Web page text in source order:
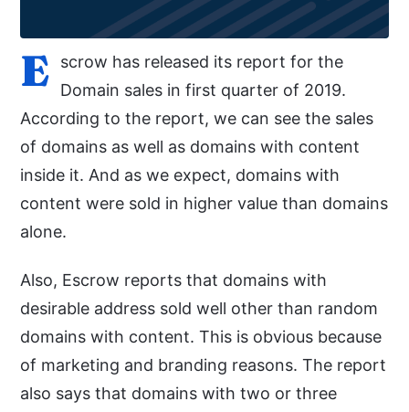
E
scrow has released its report for the
Domain sales in first quarter of 2019.
According to the report, we can see the sales
of domains as well as domains with content
inside it. And as we expect, domains with
content were sold in higher value than domains
alone.
Also, Escrow reports that domains with
desirable address sold well other than random
domains with content. This is obvious because
of marketing and branding reasons. The report
also says that domains with two or three